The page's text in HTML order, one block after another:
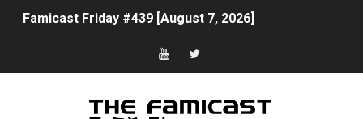
Famicast Friday #439 [August 7, 2026]
Tomodachi Life Clears 8 Million and More in Latest